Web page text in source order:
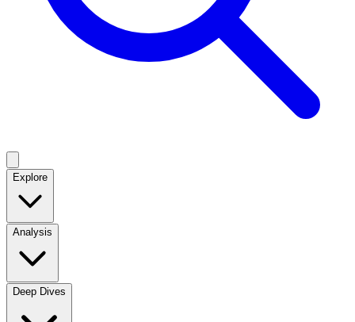
Explore
Analysis
Deep Dives